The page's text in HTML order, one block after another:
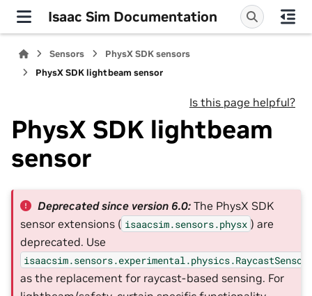
Isaac Sim Documentation
Sensors
PhysX SDK sensors
PhysX SDK lightbeam sensor
Is this page helpful?
PhysX SDK lightbeam
sensor
Deprecated since version 6.0:The PhysX SDK
sensor extensions ( isaacsim.sensors.physx ) are
deprecated. Use
isaacsim.sensors.experimental.physics.RaycastSensor
as the replacement for raycast-based sensing. For